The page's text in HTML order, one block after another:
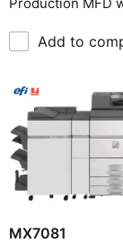
Add to
MX7081